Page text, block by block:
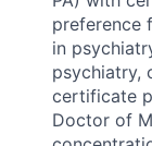
preference
in
psychiatry,
certificate
Doctor of